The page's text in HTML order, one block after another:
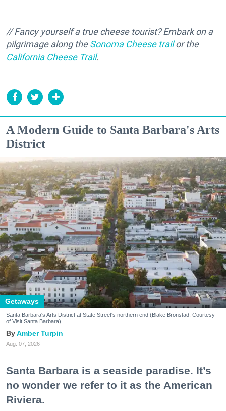
// Fancy yourself a true cheese tourist? Embark on a
pilgrimage along theSonoma Cheese trailor the
California Cheese Trail.
A Modern Guide to Santa Barbara's Arts
District
Getaways
Santa Barbara's Arts District at State Street's northern end (Blake Bronstad; Courtesy
of Visit Santa Barbara)
Amber Turpin
Aug. 07, 2026
Santa Barbara is a seaside paradise. It’s
no wonder we refer to it as the American
Riviera.